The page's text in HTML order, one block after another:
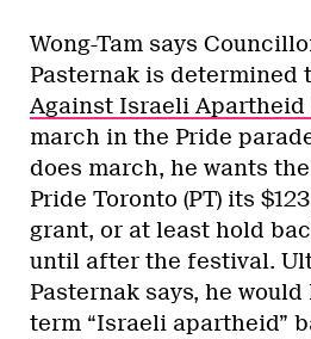
Wong-Tam says
Pasternak is determined
Against Israeli Apartheid
march in the Pride
does march, he wants
Pride Toronto (PT) its
grant, or at least hold
until after the festival.
Pasternak says, he
term “Israeli apartheid”